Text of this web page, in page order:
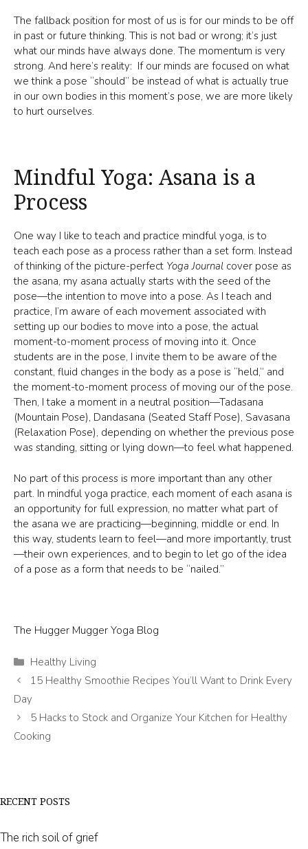
The fallback position for most of us is for our minds to be off
in past or future thinking. This is not bad or wrong; it’s just
what our minds have always done. The momentum is very
strong. And here’s reality: If our minds are focused on what
we think a pose “should” be instead of what is actually true
in our own bodies in this moment’s pose, we are more likely
to hurt ourselves.
Mindful Yoga: Asana is a
Process
One way I like to teach and practice mindful yoga, is to
teach each pose as a process rather than a set form. Instead
of thinking of the picture-perfect Yoga Journal cover pose as
the asana, my asana actually starts with the seed of the
pose—the intention to move into a pose. As I teach and
practice, I’m aware of each movement associated with
setting up our bodies to move into a pose, the actual
moment-to-moment process of moving into it. Once
students are in the pose, I invite them to be aware of the
constant, fluid changes in the body as a pose is “held,” and
the moment-to-moment process of moving our of the pose.
Then, I take a moment in a neutral position—Tadasana
(Mountain Pose), Dandasana (Seated Staff Pose), Savasana
(Relaxation Pose), depending on whether the previous pose
was standing, sitting or lying down—to feel what happened.
No part of this process is more important than any other
part. In mindful yoga practice, each moment of each asana is
an opportunity for full expression, no matter what part of
the asana we are practicing—beginning, middle or end. In
this way, students learn to feel—and more importantly, trust
—their own experiences, and to begin to let go of the idea
of a pose as a form that needs to be “nailed.”
The Hugger Mugger Yoga Blog
Categories
Healthy Living
15 Healthy Smoothie Recipes You’ll Want to Drink Every
Day
5 Hacks to Stock and Organize Your Kitchen for Healthy
Cooking
RECENT POSTS
The rich soil of grief